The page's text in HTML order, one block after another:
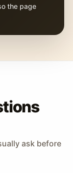
the page
ask before